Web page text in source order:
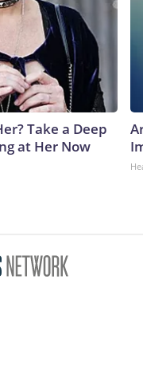
Take a Deep
at Her Now